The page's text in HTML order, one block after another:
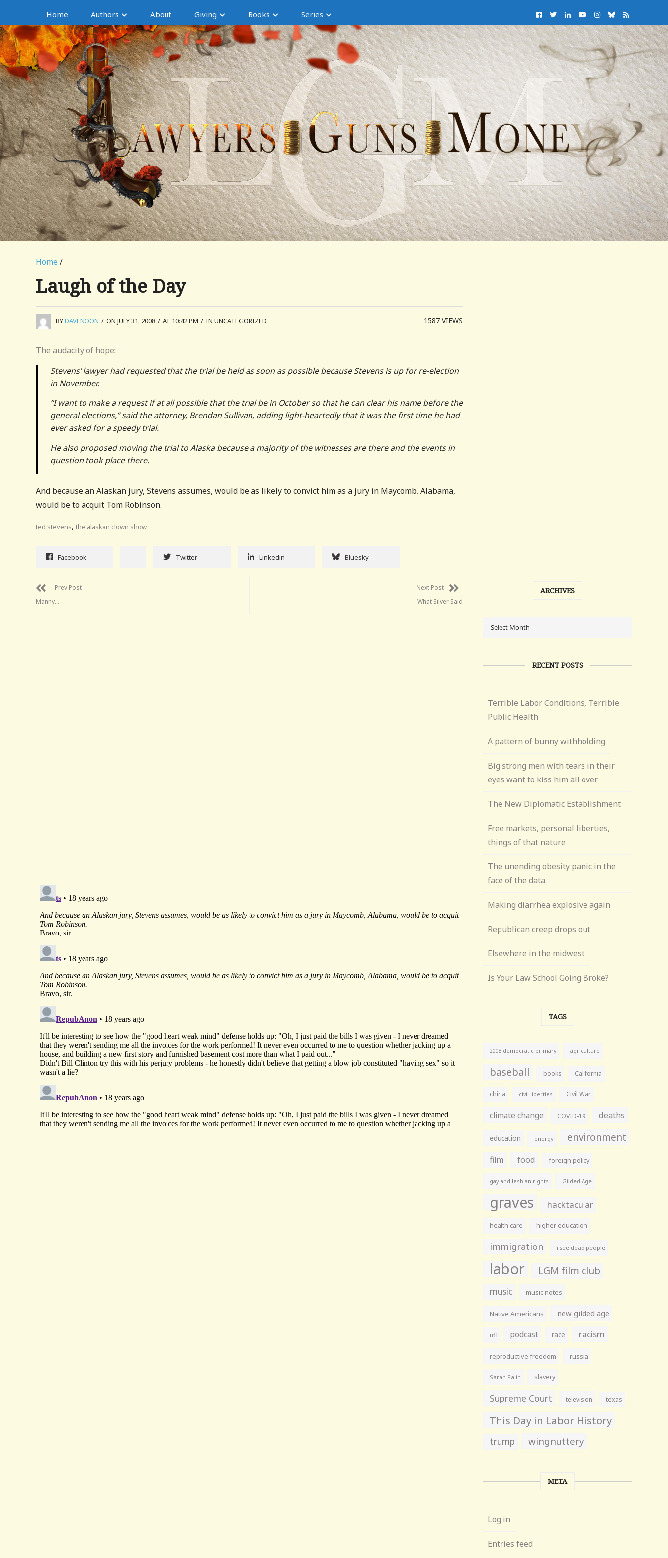
Home Authors About Giving Books Series
Home /
Laugh of the Day
BYDAVENOON / ON JULY 31, 2008 / AT 10:42 PM / IN UNCATEGORIZED 1587VIEWS
The audacity of hope:
Stevens’ lawyer had requested that the trial be held as soon as possible because Stevens is up for re-election
in November.
“I want to make a request if at all possible that the trial be in October so that he can clear his name before the
general elections,” said the attorney, Brendan Sullivan, adding light-heartedly that it was the first time he had
ever asked for a speedy trial.
He also proposed moving the trial to Alaska because a majority of the witnesses are there and the events in
question took place there.
And because an Alaskan jury, Stevens assumes, would be as likely to convict him as a jury in Maycomb, Alabama,
would be to acquit Tom Robinson.
ted stevens, the alaskan clown show
Facebook Twitter Linkedin Bluesky
Prev Post
Manny…
Next Post
What Silver Said
ARCHIVES
RECENT POSTS
Terrible Labor Conditions, Terrible
Public Health
A pattern of bunny withholding
Big strong men with tears in their
eyes want to kiss him all over
The New Diplomatic Establishment
Free markets, personal liberties,
things of that nature
The unending obesity panic in the
face of the data
Making diarrhea explosive again
Republican creep drops out
Elsewhere in the midwest
Is Your Law School Going Broke?
TAGS
2008 democratic primary agriculture
baseball books California
china civil liberties Civil War
climate change COVID-19 deaths
education energy environment
film food foreign policy
gay and lesbian rights Gilded Age
graves hacktacular
health care higher education
immigration i see dead people
labor LGM film club
music music notes
Native Americans new gilded age
nfl podcast race racism
reproductive freedom russia
Sarah Palin slavery
Supreme Court television texas
This Day in Labor History
trump wingnuttery
META
Log in
Entries feed